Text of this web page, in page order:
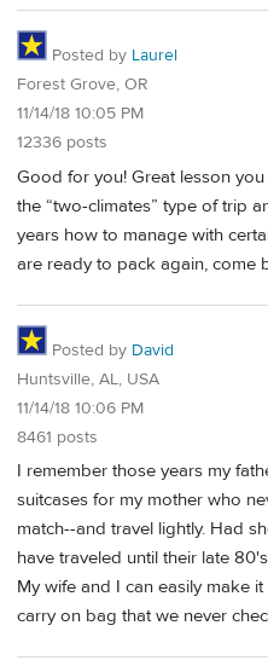
Posted by Laurel
Forest Grove, OR
11/14/18 10:05 PM
12336 posts
Good for you! Great lesson
the “two-climates” type of trip
years how to manage with
are ready to pack again, come
Posted by David
Huntsville, AL, USA
11/14/18 10:06 PM
8461 posts
I remember those years my
suitcases for my mother who
match--and travel lightly. Had
have traveled until their late
My wife and I can easily make
carry on bag that we never